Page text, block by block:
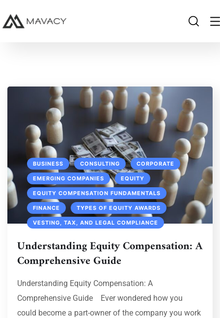
BUSINESS CONSULTING CORPORATE
EMERGING COMPANIES EQUITY
EQUITY COMPENSATION FUNDAMENTALS
FINANCE TYPES OF EQUITY AWARDS
VESTING, TAX, AND LEGAL COMPLIANCE
Understanding Equity Compensation: A
Comprehensive Guide
Understanding Equity Compensation: A
Comprehensive Guide Ever wondered how you
could become a part-owner of the company you work